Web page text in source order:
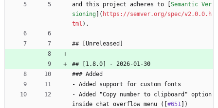
and this project adheres to [Semantic Ver
sioning]( https://semver.org/spec/v2.0.0.h
tml ).
## [Unreleased]
## [1.8.0] - 2026-01-30
### Added
- Added support for custom fonts
- Added "Copy number to clipboard" option
inside chat overflow menu ([#651 ])